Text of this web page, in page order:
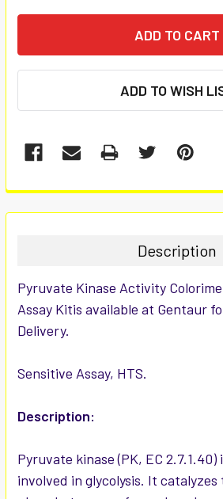
ADD TO WISH
FREQUENTLY
BOUGHT
ALL
ADD
Description
Pyruvate Kinase Activity
Assay Kitis available at Gentaur
Delivery.
Sensitive Assay, HTS.
Description:
Pyruvate kinase (PK, EC 2.7.1.40)
involved in glycolysis. It